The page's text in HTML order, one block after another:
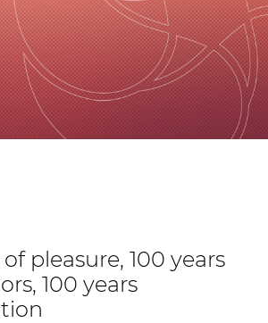
pleasure, 100 years
100 years